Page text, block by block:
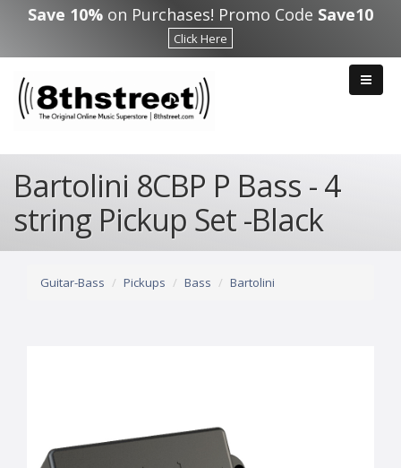
Skip to main content
Save 10% on Purchases! Promo Code Save10
Click Here
Bartolini 8CBP P Bass - 4
string Pickup Set -Black
Guitar-Bass Pickups Bass Bartolini